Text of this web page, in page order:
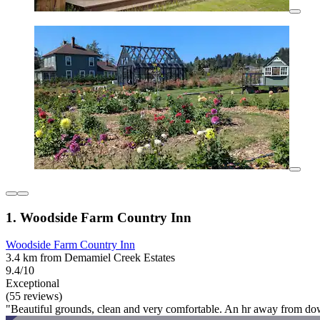
1. Woodside Farm Country Inn
Woodside Farm Country Inn
3.4 km from Demamiel Creek Estates
9.4/10
Exceptional
(55 reviews)
"Beautiful grounds, clean and very comfortable. An hr away from